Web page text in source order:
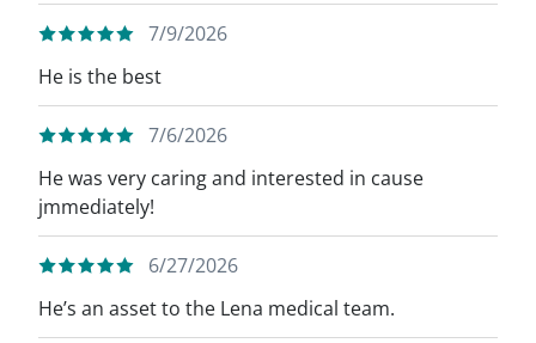
7/9/2026
He is the best
7/6/2026
He was very caring and interested in cause
jmmediately!
6/27/2026
He’s an asset to the Lena medical team.